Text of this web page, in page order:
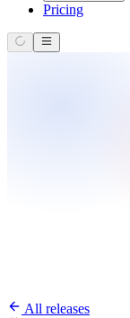
Pricing
All releases